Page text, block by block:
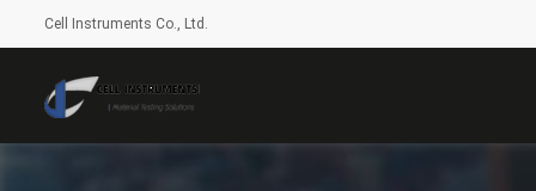
Cell Instruments Co., Ltd.